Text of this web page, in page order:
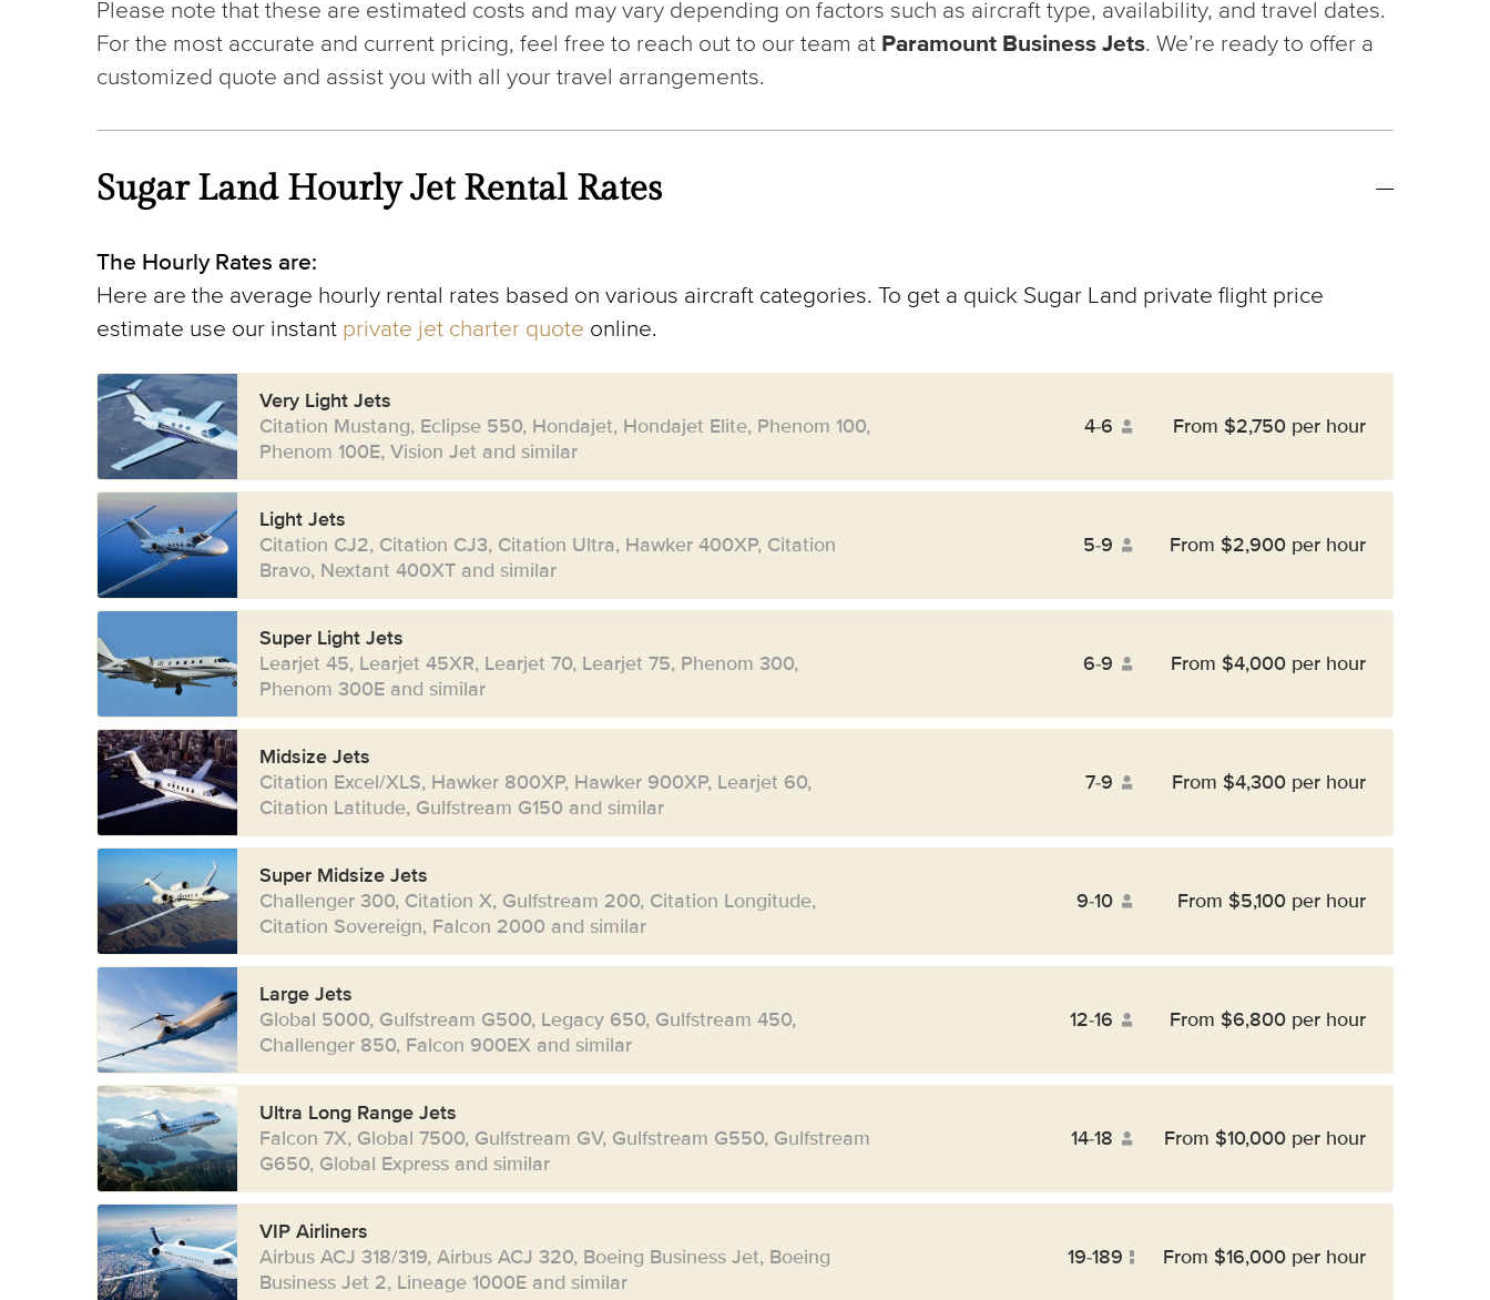
Please note that these are estimated costs and may vary depending on factors such as aircraft type, availability, and travel dates.
For the most accurate and current pricing, feel free to reach out to our team at Paramount Business Jets. We’re ready to offer a
customized quote and assist you with all your travel arrangements.
Sugar Land Hourly Jet Rental Rates
The Hourly Rates are:
Here are the average hourly rental rates based on various aircraft categories. To get a quick Sugar Land private flight price
estimate use our instant private jet charter quote online.
Very Light Jets
Citation Mustang, Eclipse 550, Hondajet, Hondajet Elite, Phenom 100,
Phenom 100E, Vision Jet and similar
4-6 From $2,750 per hour
Light Jets
Citation CJ2, Citation CJ3, Citation Ultra, Hawker 400XP, Citation
Bravo, Nextant 400XT and similar
5-9 From $2,900 per hour
Super Light Jets
Learjet 45, Learjet 45XR, Learjet 70, Learjet 75, Phenom 300,
Phenom 300E and similar
6-9 From $4,000 per hour
Midsize Jets
Citation Excel/XLS, Hawker 800XP, Hawker 900XP, Learjet 60,
Citation Latitude, Gulfstream G150 and similar
7-9 From $4,300 per hour
Super Midsize Jets
Challenger 300, Citation X, Gulfstream 200, Citation Longitude,
Citation Sovereign, Falcon 2000 and similar
9-10 From $5,100 per hour
Large Jets
Global 5000, Gulfstream G500, Legacy 650, Gulfstream 450,
Challenger 850, Falcon 900EX and similar
12-16 From $6,800 per hour
Ultra Long Range Jets
Falcon 7X, Global 7500, Gulfstream GV, Gulfstream G550, Gulfstream
G650, Global Express and similar
14-18 From $10,000 per hour
VIP Airliners
Airbus ACJ 318/319, Airbus ACJ 320, Boeing Business Jet, Boeing
Business Jet 2, Lineage 1000E and similar
19-189 From $16,000 per hour